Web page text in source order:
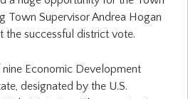
Town Supervisor Andrea Hogan
the successful district vote.
nine Economic Development
designated by the U.S.